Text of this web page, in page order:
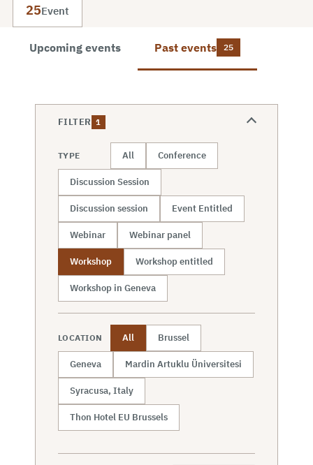
25Event
Upcoming events Past events 25
FILTER 1
TYPE All Conference
Discussion Session
Discussion session Event Entitled
Webinar Webinar panel
Workshop Workshop entitled
Workshop in Geneva
LOCATION All Brussel
Geneva Mardin Artuklu Üniversitesi
Syracusa, Italy
Thon Hotel EU Brussels